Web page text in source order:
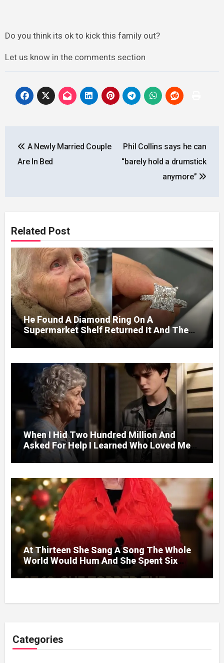
Do you think its ok to kick this family out?
Let us know in the comments section
navigation
A Newly Married Couple
Are In Bed
Phil Collins says he can
“barely hold a drumstick
anymore”
Related Post
He Found A Diamond Ring On A
Supermarket Shelf Returned It And The
Next Day A Mercedes Stopped At His
Door.
When I Hid Two Hundred Million And
Asked For Help I Learned Who Loved Me
Without A Price.
At Thirteen She Sang A Song The Whole
World Would Hum And She Spent Six
Decades Choosing The Same Man.
Categories